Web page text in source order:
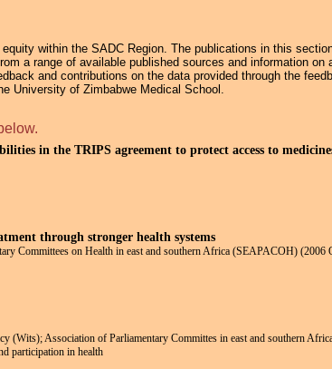
within the SADC Region. The publications in this
a range of available published sources and information
and contributions on the data provided through the
University of Zimbabwe Medical School.
in the TRIPS agreement to protect access to
through stronger health systems
Committees on Health in east and southern Africa (SEAPACOH) (2006
(Wits); Association of Parliamentary Committes in east and southern
participation in health